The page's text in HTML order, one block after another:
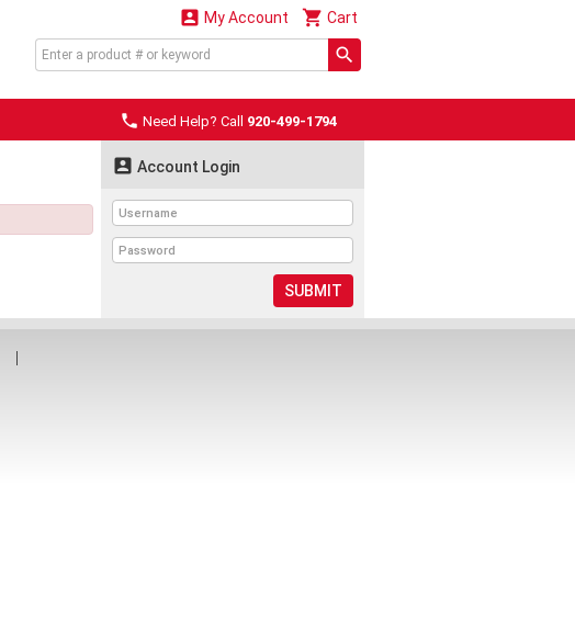
 Cart
 My Account
 Need Help? Call 920-499-1794
 Account Login
SUBMIT